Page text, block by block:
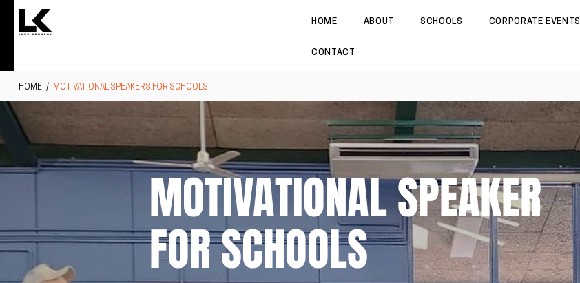
HOME ABOUT SCHOOLS CORPORATE EVENTS
CONTACT
HOME / MOTIVATIONAL SPEAKERS FOR SCHOOLS
MOTIVATIONAL SPEAKER
FOR SCHOOLS